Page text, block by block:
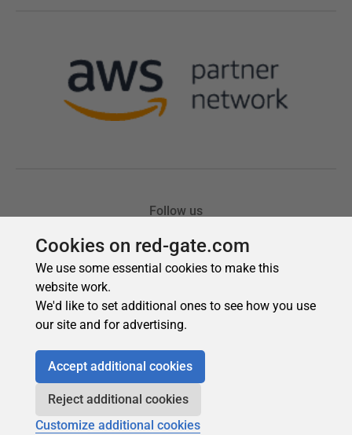
Cookies on red-gate.com
We use some essential cookies to make this
website work.
We'd like to set additional ones to see how you use
our site and for advertising.
Accept additional cookies
Reject additional cookies
Customize additional cookies